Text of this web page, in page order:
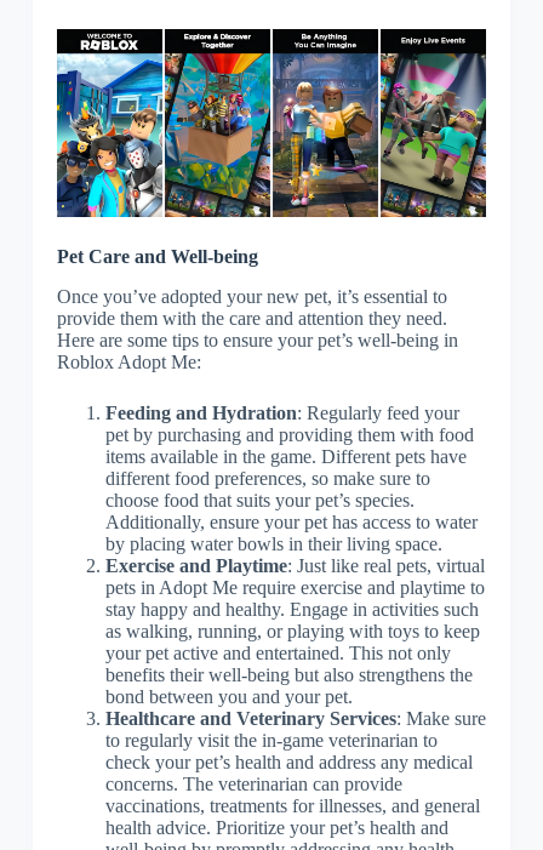
Pet Care and Well-being
Once you’ve adopted your new pet, it’s essential to
provide them with the care and attention they need.
Here are some tips to ensure your pet’s well-being in
Roblox Adopt Me:
Feeding and Hydration: Regularly feed your
pet by purchasing and providing them with food
items available in the game. Different pets have
different food preferences, so make sure to
choose food that suits your pet’s species.
Additionally, ensure your pet has access to water
by placing water bowls in their living space.
Exercise and Playtime: Just like real pets, virtual
pets in Adopt Me require exercise and playtime to
stay happy and healthy. Engage in activities such
as walking, running, or playing with toys to keep
your pet active and entertained. This not only
benefits their well-being but also strengthens the
bond between you and your pet.
Healthcare and Veterinary Services: Make sure
to regularly visit the in-game veterinarian to
check your pet’s health and address any medical
concerns. The veterinarian can provide
vaccinations, treatments for illnesses, and general
health advice. Prioritize your pet’s health and